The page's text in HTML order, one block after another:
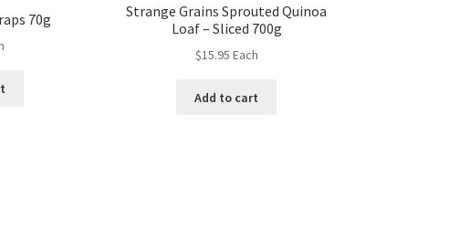
70g
Strange Grains Sprouted Quinoa
Loaf – Sliced 700g
$15.95 Each
Add to cart